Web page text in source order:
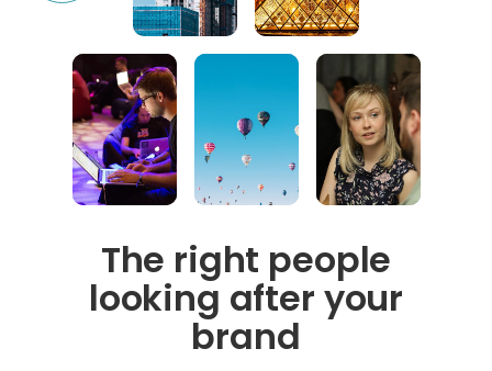
The right people
looking after your
brand